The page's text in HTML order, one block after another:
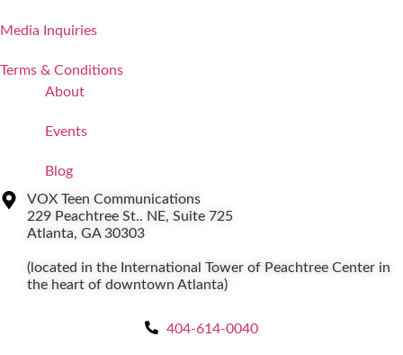
Media Inquiries
Terms & Conditions
About
Events
Blog
VOX Teen Communications
229 Peachtree St.. NE, Suite 725
Atlanta, GA 30303
(located in the International Tower of Peachtree Center in
the heart of downtown Atlanta)
404-614-0040